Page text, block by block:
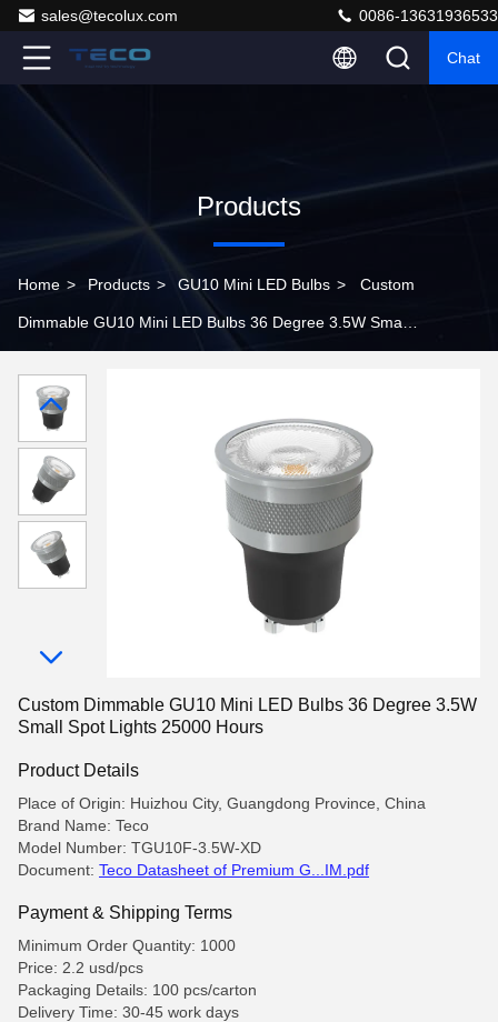
sales@tecolux.com 0086-13631936533
Chat
Products
Home > Products > GU10 Mini LED Bulbs > Custom
Dimmable GU10 Mini LED Bulbs 36 Degree 3.5W Small
Custom Dimmable GU10 Mini LED Bulbs 36 Degree 3.5W
Small Spot Lights 25000 Hours
Product Details
Place of Origin: Huizhou City, Guangdong Province, China
Brand Name: Teco
Model Number: TGU10F-3.5W-XD
Document: Teco Datasheet of Premium G...IM.pdf
Payment & Shipping Terms
Minimum Order Quantity: 1000
Price: 2.2 usd/pcs
Packaging Details: 100 pcs/carton
Delivery Time: 30-45 work days